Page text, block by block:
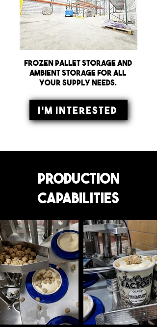
frozen pallet storage and
ambient storage for all
your supply needs.
I'm Interested
Production
Capabilities